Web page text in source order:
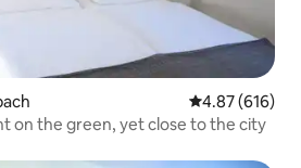
4.87 out of 5
4.87 (616)
on the green, yet close to the city